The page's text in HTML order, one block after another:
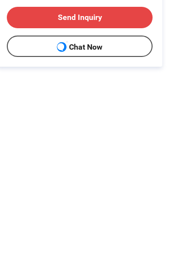
Send Inquiry
Chat Now